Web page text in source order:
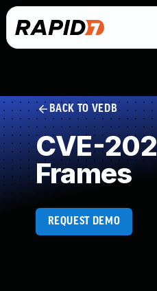
BACK TO VEDB
CVE-
Frames
REQUEST DEMO